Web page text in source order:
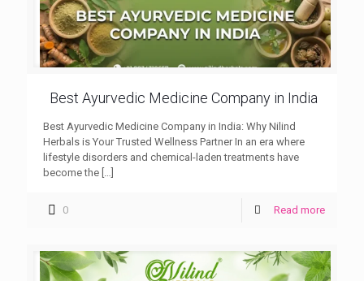
Best Ayurvedic Medicine Company in India
Best Ayurvedic Medicine Company in India: Why Nilind
Herbals is Your Trusted Wellness Partner In an era where
lifestyle disorders and chemical-laden treatments have
become the […]
0 Read more